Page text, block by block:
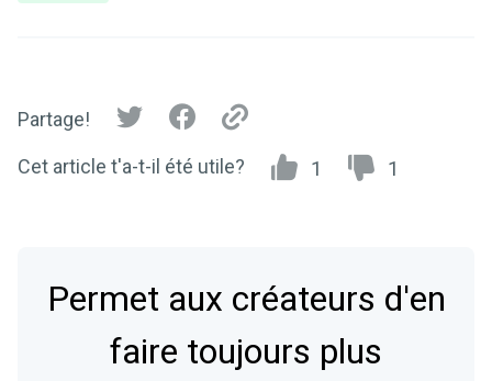
Partage!
Cet article t'a-t-il été utile? 1 1
Permet aux créateurs d'en
faire toujours plus